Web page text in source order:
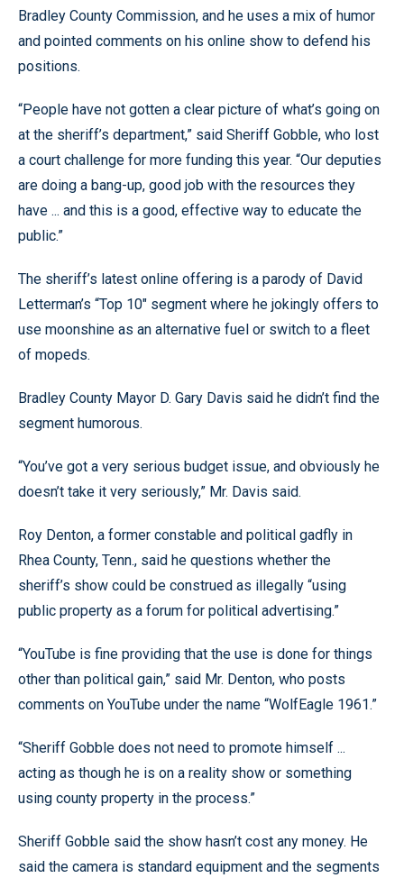
Bradley County Commission, and he uses a mix of humor
and pointed comments on his online show to defend his
positions.
“People have not gotten a clear picture of what’s going on
at the sheriff’s department,” said Sheriff Gobble, who lost
a court challenge for more funding this year. “Our deputies
are doing a bang-up, good job with the resources they
have ... and this is a good, effective way to educate the
public.”
The sheriff’s latest online offering is a parody of David
Letterman’s “Top 10" segment where he jokingly offers to
use moonshine as an alternative fuel or switch to a fleet
of mopeds.
Bradley County Mayor D. Gary Davis said he didn’t find the
segment humorous.
“You’ve got a very serious budget issue, and obviously he
doesn’t take it very seriously,” Mr. Davis said.
Roy Denton, a former constable and political gadfly in
Rhea County, Tenn., said he questions whether the
sheriff’s show could be construed as illegally “using
public property as a forum for political advertising.”
“YouTube is fine providing that the use is done for things
other than political gain,” said Mr. Denton, who posts
comments on YouTube under the name “WolfEagle 1961.”
“Sheriff Gobble does not need to promote himself ...
acting as though he is on a reality show or something
using county property in the process.”
Sheriff Gobble said the show hasn’t cost any money. He
said the camera is standard equipment and the segments